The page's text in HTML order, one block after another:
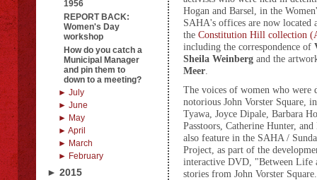
1956
REPORT BACK:
Women's Day
workshop
How do you catch a
Municipal Manager
and pin them to
down to a meeting?
► July
► June
► May
► April
► March
► February
► 2015
Hogan and Barsel, in the
SAHA's offices are now located
the Constitution Hill collection
including the correspondence of
Sheila Weinberg and the
Meer
The voices of women who were
notorious John Vorster Square,
Tyawa, Joyce Dipale, Barbara
Passtoors, Catherine Hunter,
also feature in the SAHA /
Project, as part of the
interactive DVD, "Between Life
stories from John Vorster